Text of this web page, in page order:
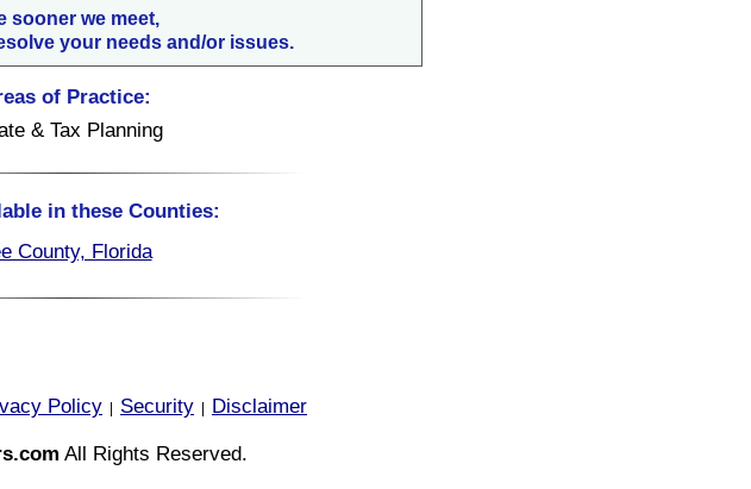
sooner we meet,
your needs and/or issues.
of Practice:
& Tax Planning
in these Counties:
County, Florida
Policy Security
Disclaimer
All Rights Reserved.